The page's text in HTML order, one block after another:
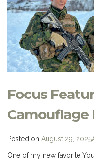
Focus
Camouflage
Posted on August 29, 2025
One of my new favorite